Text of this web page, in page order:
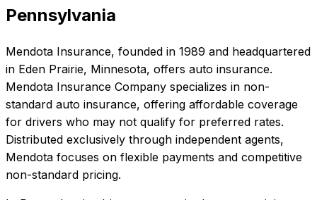
Pennsylvania
Mendota Insurance, founded in 1989 and headquartered
in Eden Prairie, Minnesota, offers auto insurance.
Mendota Insurance Company specializes in non-
standard auto insurance, offering affordable coverage
for drivers who may not qualify for preferred rates.
Distributed exclusively through independent agents,
Mendota focuses on flexible payments and competitive
non-standard pricing.